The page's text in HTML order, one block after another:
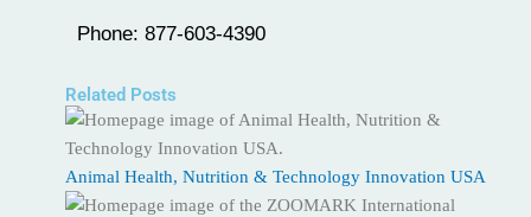
Phone: 877-603-4390
Related Posts
Animal Health, Nutrition & Technology Innovation USA